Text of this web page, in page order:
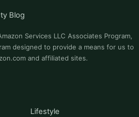
Blog
Services LLC Associates Program,
designed to provide a means for us to
and affiliated sites.
Lifestyle